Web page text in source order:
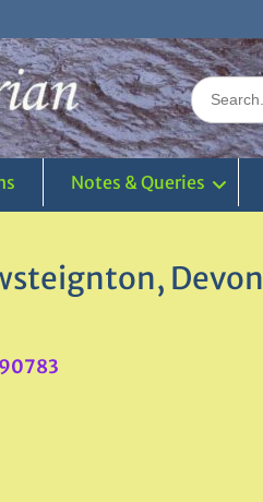
Search
for:
Notes & Queries
Devon